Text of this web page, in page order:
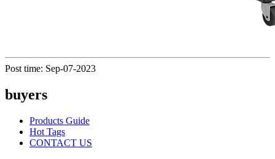
Post time: Sep-07-2023
buyers
Products Guide
Hot Tags
CONTACT US